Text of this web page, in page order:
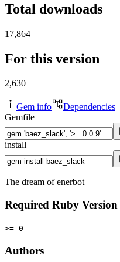
Total downloads
17,864
For this version
2,630
Gem info
Dependencies
Gemfile
install
The dream of enerbot
Required Ruby Version
>= 0
Authors